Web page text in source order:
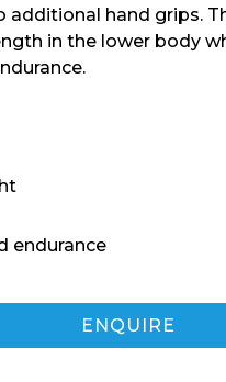
additional hand grips.
in the lower body
endurance
ENQUIRE